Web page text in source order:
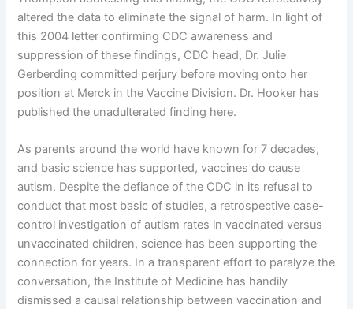
altered the data to eliminate the signal of harm. In light of
this 2004 letter confirming CDC awareness and
suppression of these findings, CDC head, Dr. Julie
Gerberding committed perjury before moving onto her
position at Merck in the Vaccine Division. Dr. Hooker has
published the unadulterated finding here.
As parents around the world have known for 7 decades,
and basic science has supported, vaccines do cause
autism. Despite the defiance of the CDC in its refusal to
conduct that most basic of studies, a retrospective case-
control investigation of autism rates in vaccinated versus
unvaccinated children, science has been supporting the
connection for years. In a transparent effort to paralyze the
conversation, the Institute of Medicine has handily
dismissed a causal relationship between vaccination and